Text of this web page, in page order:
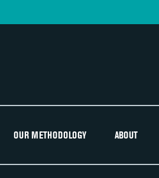
OUR METHODOLOGY ABOUT